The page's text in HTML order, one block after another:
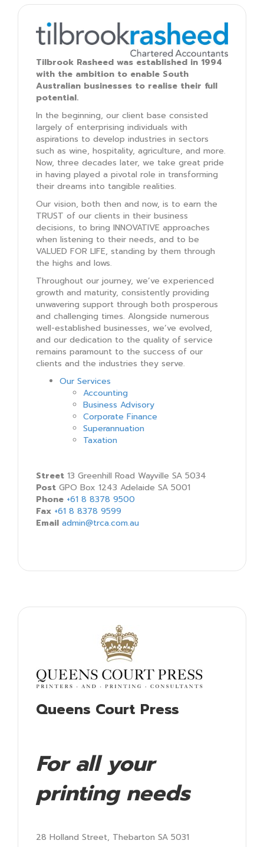
Tilbrook Rasheed was established in 1994
with the ambition to enable South
Australian businesses to realise their full
potential.
In the beginning, our client base consisted
largely of enterprising individuals with
aspirations to develop industries in sectors
such as wine, hospitality, agriculture, and more.
Now, three decades later, we take great pride
in having played a pivotal role in transforming
their dreams into tangible realities.
Our vision, both then and now, is to earn the
TRUST of our clients in their business
decisions, to bring INNOVATIVE approaches
when listening to their needs, and to be
VALUED FOR LIFE, standing by them through
the highs and lows.
Throughout our journey, we’ve experienced
growth and maturity, consistently providing
unwavering support through both prosperous
and challenging times. Alongside numerous
well-established businesses, we’ve evolved,
and our dedication to the quality of service
remains paramount to the success of our
clients and the industries they serve.
Our Services
Accounting
Business Advisory
Corporate Finance
Superannuation
Taxation
Street 13 Greenhill Road Wayville SA 5034
Post GPO Box 1243 Adelaide SA 5001
Phone +61 8 8378 9500
Fax +61 8 8378 9599
Email admin@trca.com.au
Queens Court Press
For all your
printing needs
28 Holland Street, Thebarton SA 5031